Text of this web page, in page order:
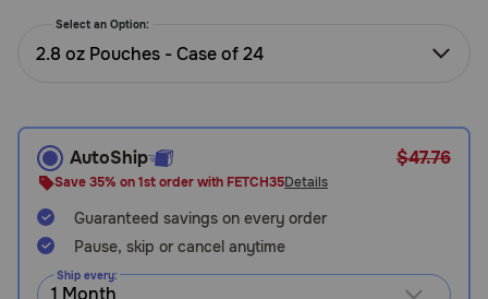
Need Help?
or
text:
1-
800-
PetMeds
1
738-
Select an Option:
2.8 oz Pouches - Case of 24
AutoShip $47.76
Save 35% on 1st order with FETCH35Details
Guaranteed savings on every order
Pause, skip or cancel anytime
Ship every: